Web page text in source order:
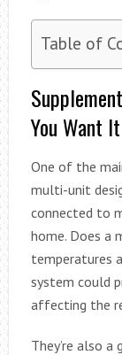
Table of
You Want It
One of the
multi-unit
connected to
home. Does a
temperatures
system could
affecting the
They’re also